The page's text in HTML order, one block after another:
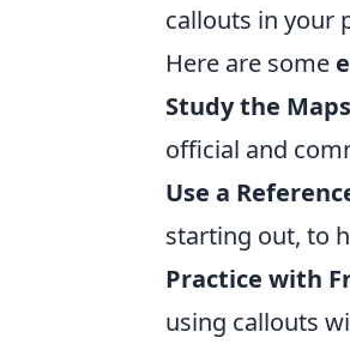
callouts in your
Here are some
Study the Maps
official and
Use a
starting out, to
Practice with
using callouts